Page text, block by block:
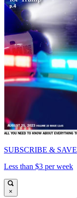
SUBSCRIBE & SAVE
Less than $3 per week
×